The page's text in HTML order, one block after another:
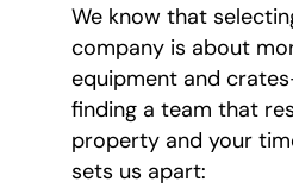
We know that
company is about
equipment and
finding a team that
property and your
sets us apart: